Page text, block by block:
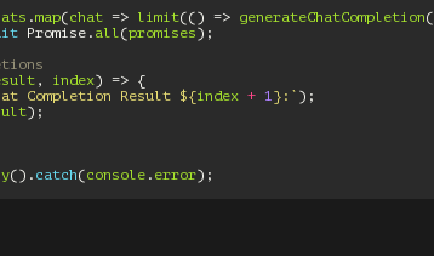
.map(chat => limit(() => generateChatCompletion(
Promise . all(promises);
, index) => {
Completion Result ${index + 1} :` );
);
(). catch(console . error);